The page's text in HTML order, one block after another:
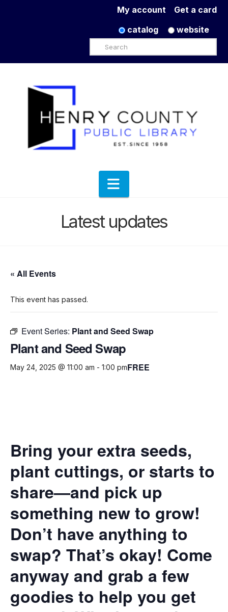
Get a card
My account
catalog
website
Search
Navigation
Latest updates
« All Events
This event has passed.
Event Series: Plant and Seed Swap
Plant and Seed Swap
May 24, 2025 @ 11:00 am - 1:00 pmFREE
Bring your extra seeds,
plant cuttings, or starts to
share—and pick up
something new to grow!
Don’t have anything to
swap? That’s okay! Come
anyway and grab a few
goodies to help you get